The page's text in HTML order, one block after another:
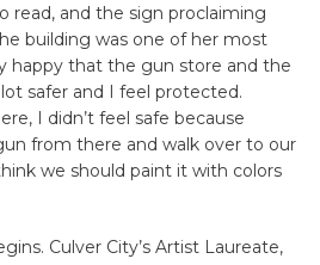
read, and the sign proclaiming
building was one of her most
happy that the gun store and the
safer and I feel protected.
I didn’t feel safe because
from there and walk over to our
we should paint it with colors
Culver City’s Artist Laureate,